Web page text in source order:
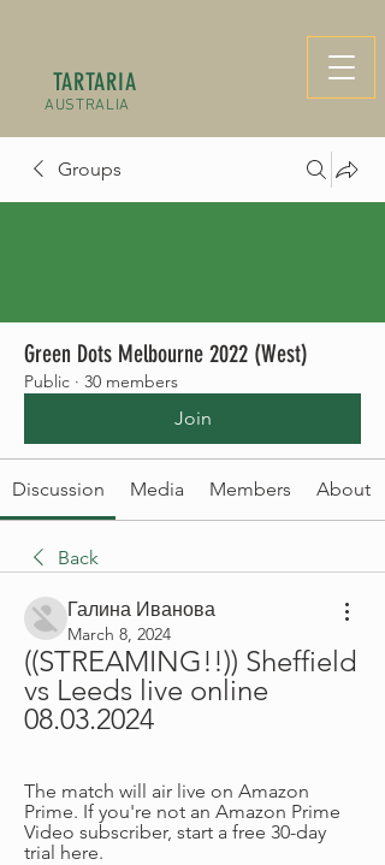
TARTARIA
AUSTRALIA
Groups
Green Dots Melbourne 2022 (West)
Public · 30 members
Join
Discussion Media Members About
Back
Галина Иванова
March 8, 2024
((STREAMING!!)) Sheffield
vs Leeds live online
08.03.2024
The match will air live on Amazon
Prime. If you're not an Amazon Prime
Video subscriber, start a free 30-day
trial here.